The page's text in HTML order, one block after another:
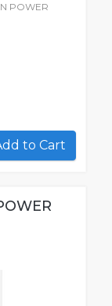
POWER
Add to Cart